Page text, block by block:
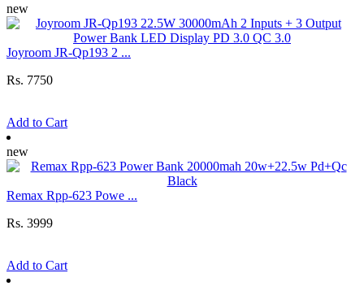
new
Joyroom JR-Qp193 2 ...
Rs. 7750
Add to Cart
new
Remax Rpp-623 Powe ...
Rs. 3999
Add to Cart